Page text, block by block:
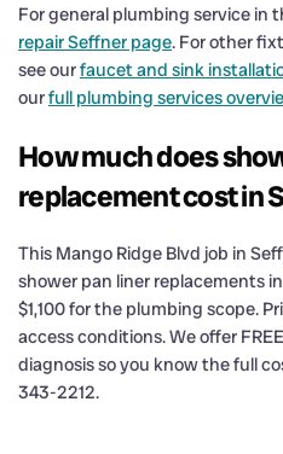
For general plumbing service in
repair Seffner page. For other
see ourfaucet and sink
ourfull plumbing services
How much does
replacement cost in
This Mango Ridge Blvd job in
shower pan liner replacements
$1,100 for the plumbing scope.
access conditions. We offer
diagnosis so you know the full
343-2212.